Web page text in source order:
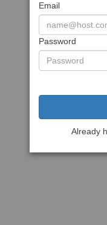
Email
Password
Already